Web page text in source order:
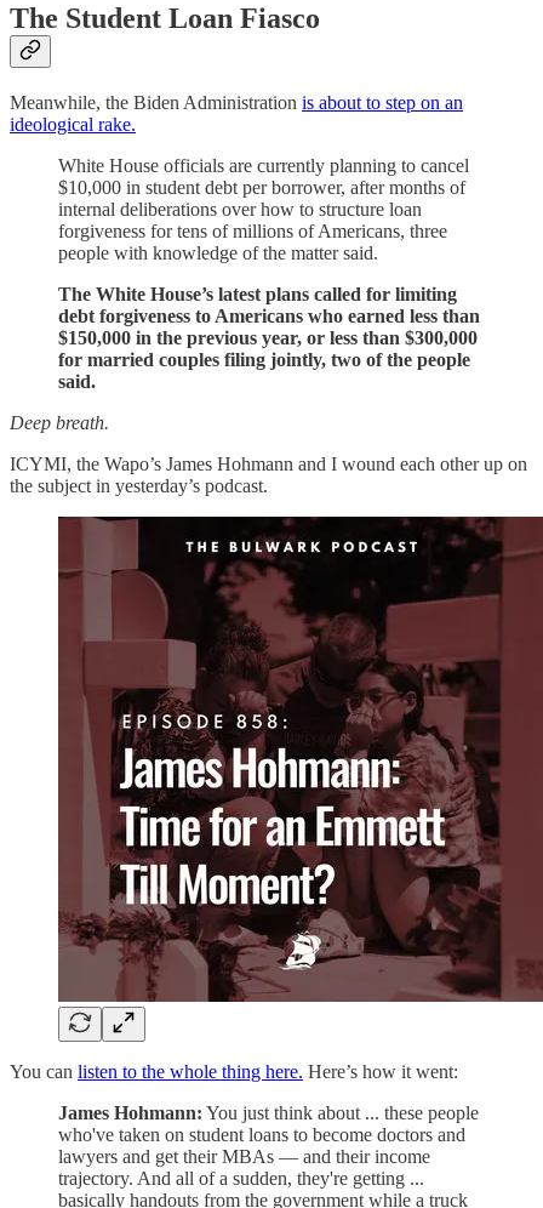
The Student Loan Fiasco
Meanwhile, the Biden Administration is about to step on an
ideological rake.
White House officials are currently planning to cancel
$10,000 in student debt per borrower, after months of
internal deliberations over how to structure loan
forgiveness for tens of millions of Americans, three
people with knowledge of the matter said.
The White House’s latest plans called for limiting
debt forgiveness to Americans who earned less than
$150,000 in the previous year, or less than $300,000
for married couples filing jointly, two of the people
said.
Deep breath.
ICYMI, the Wapo’s James Hohmann and I wound each other up on
the subject in yesterday’s podcast.
You can listen to the whole thing here. Here’s how it went:
James Hohmann: You just think about ... these people
who've taken on student loans to become doctors and
lawyers and get their MBAs — and their income
trajectory. And all of a sudden, they're getting ...
basically handouts from the government while a truck